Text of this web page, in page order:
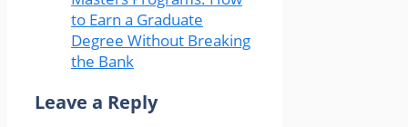
to Earn a Graduate
Degree Without Breaking
the Bank
Leave a Reply